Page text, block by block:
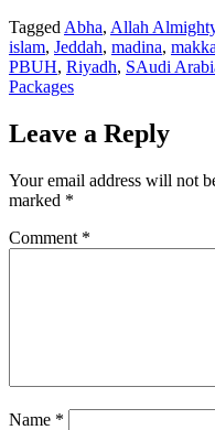
Tagged Abha, Allah
islam, Jeddah, madina,
PBUH, Riyadh, SAudi
Packages
Leave a Reply
Your email address will not
marked *
Comment *
Name *